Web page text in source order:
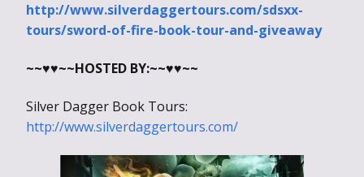
http://www.silverdaggertours.com/sdsxx-
tours/sword-of-fire-book-tour-and-giveaway
~~♥♥~~HOSTED BY:~~♥♥~~
Silver Dagger Book Tours:
http://www.silverdaggertours.com/